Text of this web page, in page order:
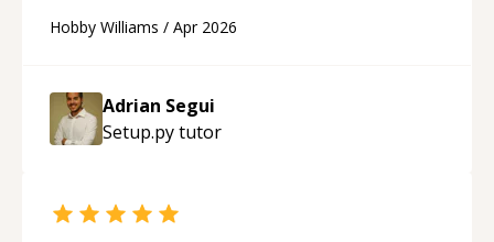
future.“
Hobby Williams / Apr 2026
Adrian Segui
Setup.pytutor